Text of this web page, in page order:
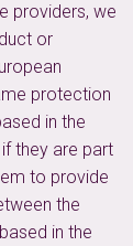
providers, we
or
protection
in the
they are part
to provide
the
in the